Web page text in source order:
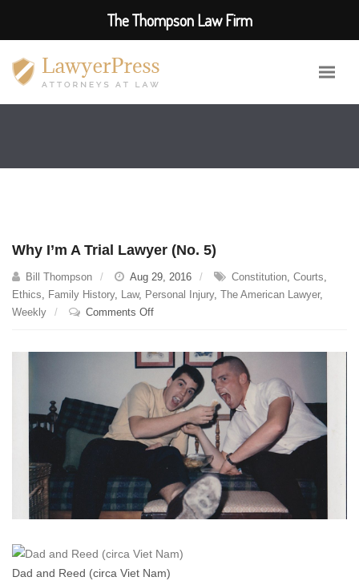
Why I’m A Trial Lawyer (No. 5)
Bill Thompson Aug 29, 2016 Constitution, Courts,
Ethics, Family History, Law, Personal Injury, The American Lawyer,
Weekly
Comments Offon
A
Trial
Lawyer
(No.
5)
Dad and Reed (circa Viet Nam)
The Thompson Law Firm